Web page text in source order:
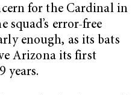
for the Cardinal in
squad’s error-free
enough, as its bats
Arizona its first
years.